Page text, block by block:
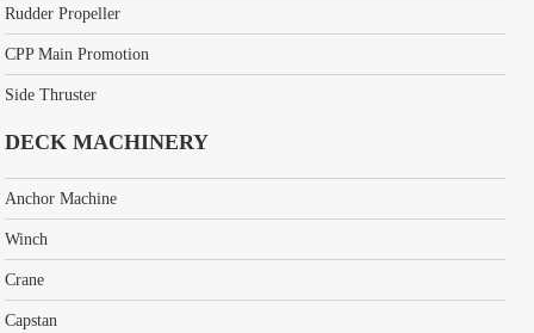
Rudder Propeller
CPP Main Promotion
Side Thruster
DECK MACHINERY
Anchor Machine
Winch
Crane
Capstan